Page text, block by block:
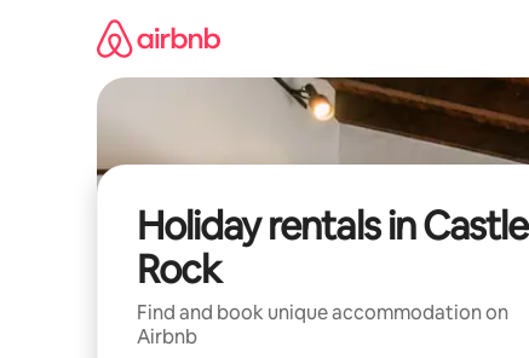
Holiday rentals in Castle
Rock
Find and book unique accommodation on
Airbnb